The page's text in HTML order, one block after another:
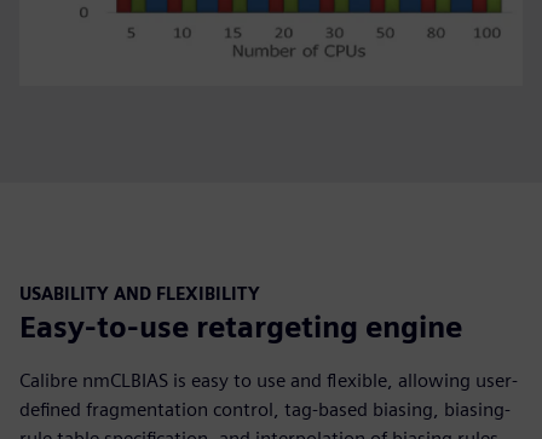
USABILITY AND FLEXIBILITY
Easy-to-use retargeting engine
Calibre nmCLBIAS is easy to use and flexible, allowing user-
defined fragmentation control, tag-based biasing, biasing-